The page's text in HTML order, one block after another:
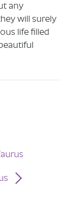
any
will surely
life filled